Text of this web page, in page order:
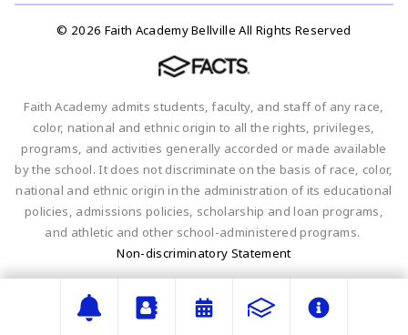
© 2026 Faith Academy Bellville All Rights Reserved
Faith Academy admits students, faculty, and staff of any race,
color, national and ethnic origin to all the rights, privileges,
programs, and activities generally accorded or made available
by the school. It does not discriminate on the basis of race, color,
national and ethnic origin in the administration of its educational
policies, admissions policies, scholarship and loan programs,
and athletic and other school-administered programs.
Non-discriminatory Statement